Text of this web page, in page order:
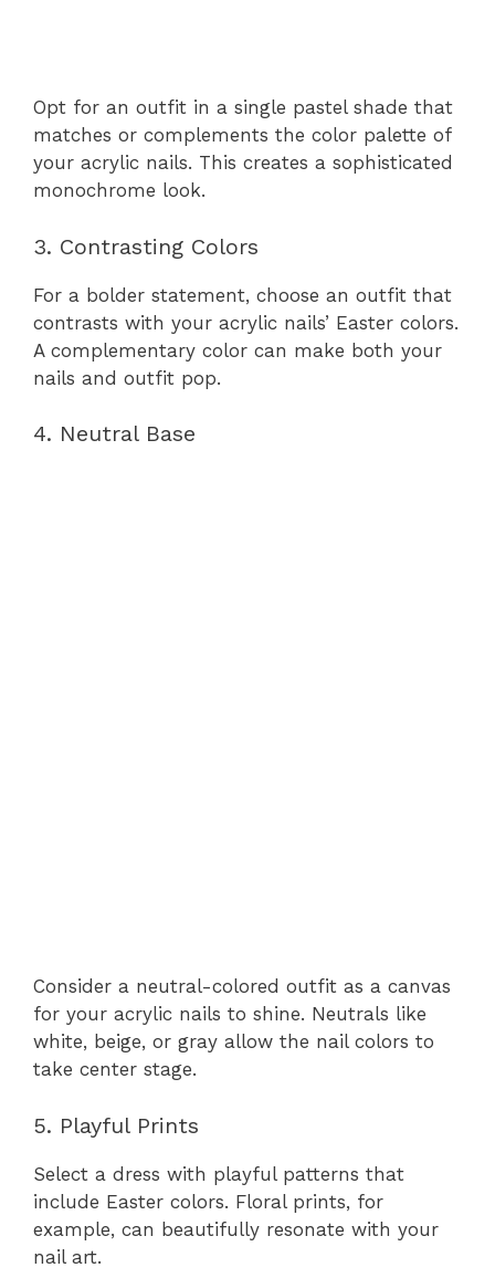
Opt for an outfit in a single pastel shade that
matches or complements the color palette of
your acrylic nails. This creates a sophisticated
monochrome look.
3. Contrasting Colors
For a bolder statement, choose an outfit that
contrasts with your acrylic nails’ Easter colors.
A complementary color can make both your
nails and outfit pop.
4. Neutral Base
Consider a neutral-colored outfit as a canvas
for your acrylic nails to shine. Neutrals like
white, beige, or gray allow the nail colors to
take center stage.
5. Playful Prints
Select a dress with playful patterns that
include Easter colors. Floral prints, for
example, can beautifully resonate with your
nail art.